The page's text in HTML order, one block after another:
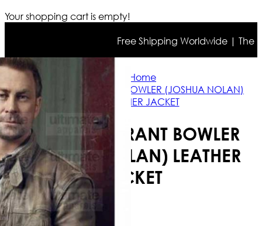
Your shopping cart is empty!
Free Shipping Worldwide | The
Home
DEFIANCE GRANT BOWLER (JOSHUA NOLAN)
LEATHER JACKET
DEFIANCE GRANT BOWLER
(JOSHUA NOLAN) LEATHER
JACKET